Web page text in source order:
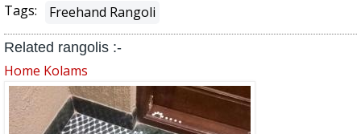
Tags: Freehand Rangoli
Related rangolis :-
Home Kolams